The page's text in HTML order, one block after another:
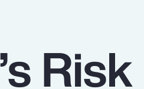
Top Insights
Risk